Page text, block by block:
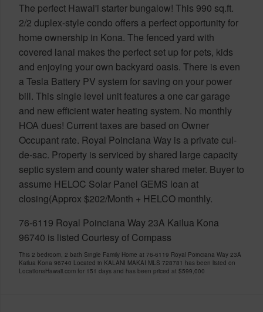
The perfect Hawai'i starter bungalow! This 990 sq.ft.
2/2 duplex-style condo offers a perfect opportunity for
home ownership in Kona. The fenced yard with
covered lanai makes the perfect set up for pets, kids
and enjoying your own backyard oasis. There is even
a Tesla Battery PV system for saving on your power
bill. This single level unit features a one car garage
and new efficient water heating system. No monthly
HOA dues! Current taxes are based on Owner
Occupant rate. Royal Poinciana Way is a private cul-
de-sac. Property is serviced by shared large capacity
septic system and county water shared meter. Buyer to
assume HELOC Solar Panel GEMS loan at
closing(Approx $202/Month + HELCO monthly.
76-6119 Royal Poinciana Way 23A Kailua Kona
96740 is listed Courtesy of Compass
This 2 bedroom, 2 bath Single Family Home at 76-6119 Royal Poinciana Way 23A
Kailua Kona 96740 Located in KALANI MAKAI MLS 728781 has been listed on
LocationsHawaii.com for 151 days and has been priced at $599,000